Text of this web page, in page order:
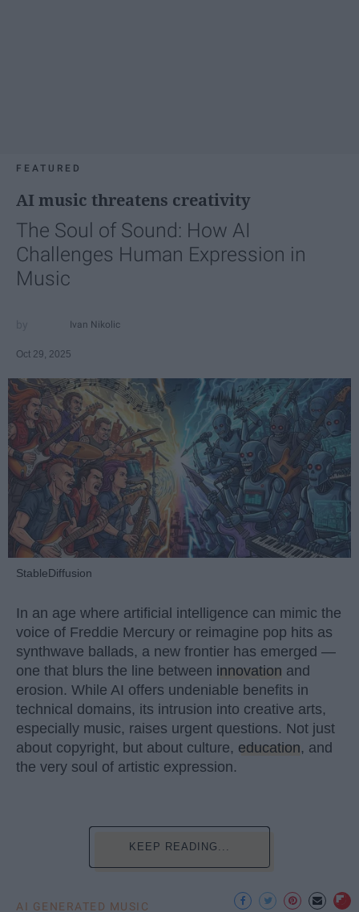
FEATURED
AI music threatens creativity
The Soul of Sound: How AI
Challenges Human Expression in
Music
Ivan Nikolic
Oct 29, 2025
StableDiffusion
In an age where artificial intelligence can mimic the
voice of Freddie Mercury or reimagine pop hits as
synthwave ballads, a new frontier has emerged —
one that blurs the line between innovation and
erosion. While AI offers undeniable benefits in
technical domains, its intrusion into creative arts,
especially music, raises urgent questions. Not just
about copyright, but about culture, education, and
the very soul of artistic expression.
KEEP READING...
AI GENERATED MUSIC